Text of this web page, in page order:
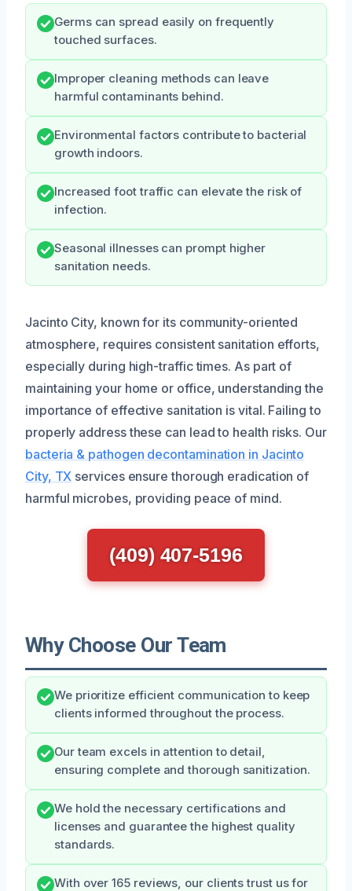
Germs can spread easily on frequently
touched surfaces.
Improper cleaning methods can leave
harmful contaminants behind.
Environmental factors contribute to bacterial
growth indoors.
Increased foot traffic can elevate the risk of
infection.
Seasonal illnesses can prompt higher
sanitation needs.
Jacinto City, known for its community-oriented
atmosphere, requires consistent sanitation efforts,
especially during high-traffic times. As part of
maintaining your home or office, understanding the
importance of effective sanitation is vital. Failing to
properly address these can lead to health risks. Our
bacteria & pathogen decontamination in Jacinto
City, TX services ensure thorough eradication of
harmful microbes, providing peace of mind.
(409) 407-5196
Why Choose Our Team
We prioritize efficient communication to keep
clients informed throughout the process.
Our team excels in attention to detail,
ensuring complete and thorough sanitization.
We hold the necessary certifications and
licenses and guarantee the highest quality
standards.
With over 165 reviews, our clients trust us for